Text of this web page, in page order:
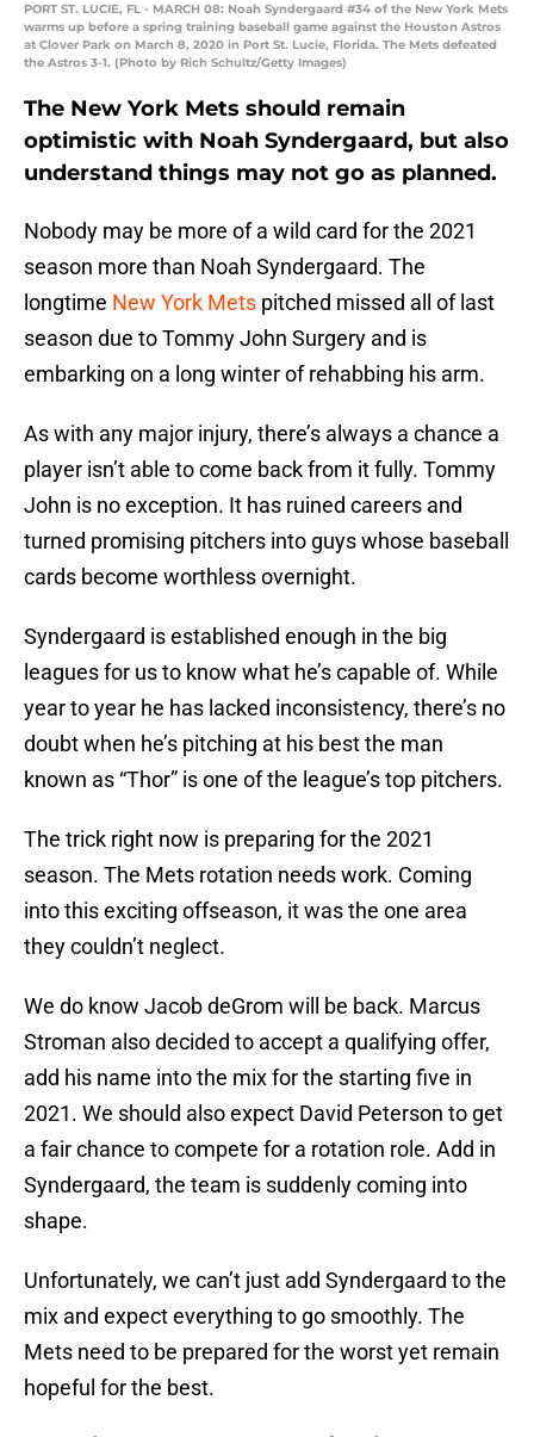
PORT ST. LUCIE, FL - MARCH 08: Noah Syndergaard #34 of the New York Mets
warms up before a spring training baseball game against the Houston Astros
at Clover Park on March 8, 2020 in Port St. Lucie, Florida. The Mets defeated
the Astros 3-1. (Photo by Rich Schultz/Getty Images)
The New York Mets should remain
optimistic with Noah Syndergaard, but also
understand things may not go as planned.
Nobody may be more of a wild card for the 2021
season more than Noah Syndergaard. The
longtime New York Mets pitched missed all of last
season due to Tommy John Surgery and is
embarking on a long winter of rehabbing his arm.
As with any major injury, there’s always a chance a
player isn’t able to come back from it fully. Tommy
John is no exception. It has ruined careers and
turned promising pitchers into guys whose baseball
cards become worthless overnight.
Syndergaard is established enough in the big
leagues for us to know what he’s capable of. While
year to year he has lacked inconsistency, there’s no
doubt when he’s pitching at his best the man
known as “Thor” is one of the league’s top pitchers.
The trick right now is preparing for the 2021
season. The Mets rotation needs work. Coming
into this exciting offseason, it was the one area
they couldn’t neglect.
We do know Jacob deGrom will be back. Marcus
Stroman also decided to accept a qualifying offer,
add his name into the mix for the starting five in
2021. We should also expect David Peterson to get
a fair chance to compete for a rotation role. Add in
Syndergaard, the team is suddenly coming into
shape.
Unfortunately, we can’t just add Syndergaard to the
mix and expect everything to go smoothly. The
Mets need to be prepared for the worst yet remain
hopeful for the best.